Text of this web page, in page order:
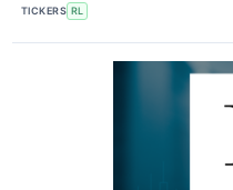
TICKERS RL